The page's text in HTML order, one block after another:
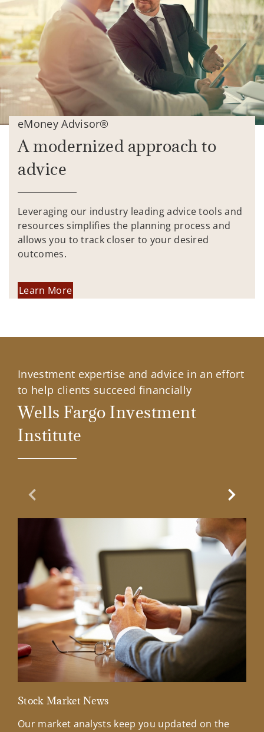
eMoney Advisor®
A modernized approach to
advice
Leveraging our industry leading advice tools and
resources simplifies the planning process and
allows you to track closer to your desired
outcomes.
Learn More
Investment expertise and advice in an effort
to help clients succeed financially
Wells Fargo Investment
Institute
Previous Slide
Stock Market News
Our market analysts keep you updated on the
Next